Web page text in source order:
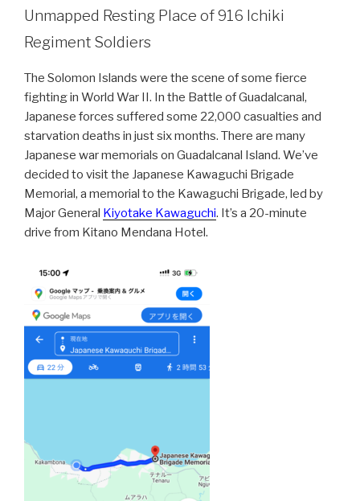
Unmapped Resting Place of 916 Ichiki
Regiment Soldiers
The Solomon Islands were the scene of some fierce
fighting in World War II. In the Battle of Guadalcanal,
Japanese forces suffered some 22,000 casualties and
starvation deaths in just six months. There are many
Japanese war memorials on Guadalcanal Island. We’ve
decided to visit the Japanese Kawaguchi Brigade
Memorial, a memorial to the Kawaguchi Brigade, led by
Major General Kiyotake Kawaguchi. It’s a 20-minute
drive from Kitano Mendana Hotel.